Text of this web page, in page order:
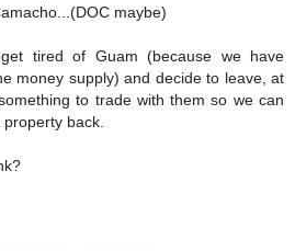
maybe)
tired of Guam (because we have
money supply) and decide to leave, at
to trade with them so we can
back.